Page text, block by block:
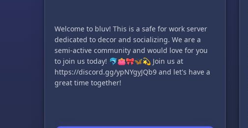
Welcome to bluv! This is a safe for work server
dedicated to decor and socializing. We are a
semi-active community and would love for you
to join us today! 🐬👛🎀🦋💫 Join us at
https://discord.gg/ypNYgyJQb9 and let's have a
great time together!